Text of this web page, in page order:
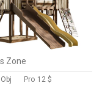
Zone
Pro 12 $